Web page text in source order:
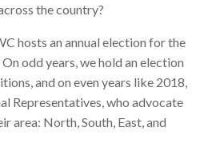
the country?
hosts an annual election for the
odd years, we hold an election
and on even years like 2018,
Representatives, who advocate
area: North, South, East, and